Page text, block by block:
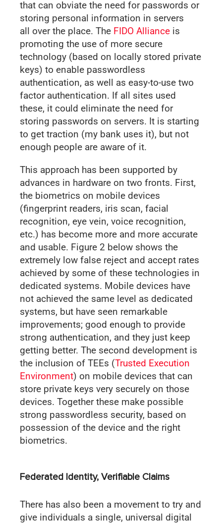
that can obviate the need for passwords or
storing personal information in servers
all over the place. The FIDO Alliance is
promoting the use of more secure
technology (based on locally stored private
keys) to enable passwordless
authentication, as well as easy-to-use two
factor authentication. If all sites used
these, it could eliminate the need for
storing passwords on servers. It is starting
to get traction (my bank uses it), but not
enough people are aware of it.
This approach has been supported by
advances in hardware on two fronts. First,
the biometrics on mobile devices
(fingerprint readers, iris scan, facial
recognition, eye vein, voice recognition,
etc.) has become more and more accurate
and usable. Figure 2 below shows the
extremely low false reject and accept rates
achieved by some of these technologies in
dedicated systems. Mobile devices have
not achieved the same level as dedicated
systems, but have seen remarkable
improvements; good enough to provide
strong authentication, and they just keep
getting better. The second development is
the inclusion of TEEs (Trusted Execution
Environment) on mobile devices that can
store private keys very securely on those
devices. Together these make possible
strong passwordless security, based on
possession of the device and the right
biometrics.
Federated Identity, Verifiable Claims
There has also been a movement to try and
give individuals a single, universal digital